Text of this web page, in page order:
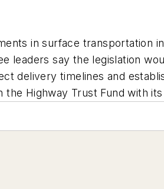
in surface transportation
leaders say the legislation
delivery timelines and
Highway Trust Fund with